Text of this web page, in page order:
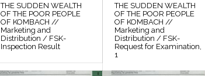
THE SUDDEN WEALTH
OF THE POOR PEOPLE
OF KOMBACH //
Marketing and
Distribution / FSK-
Inspection Result
THE SUDDEN WEALTH
OF THE POOR PEOPLE
OF KOMBACH //
Marketing and
Distribution / FSK-
Request for Examination,
1